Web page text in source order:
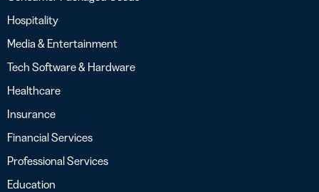
Hospitality
Media & Entertainment
Tech Software & Hardware
Healthcare
Insurance
Financial Services
Professional Services
Education